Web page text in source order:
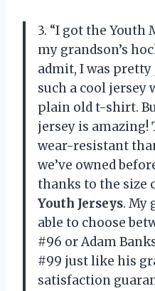
3. “I got the Youth
my grandson’s
admit, I was
such a cool jersey
plain old t-shirt.
jersey is
wear-resistant
we’ve owned
thanks to the size
Youth Jerseys. My
able to choose
#96 or Adam
#99 just like his
satisfaction